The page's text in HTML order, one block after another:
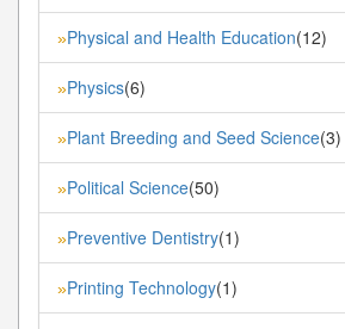
»Physical and Health Education(12)
»Physics(6)
»Plant Breeding and Seed Science(3)
»Political Science(50)
»Preventive Dentistry(1)
»Printing Technology(1)